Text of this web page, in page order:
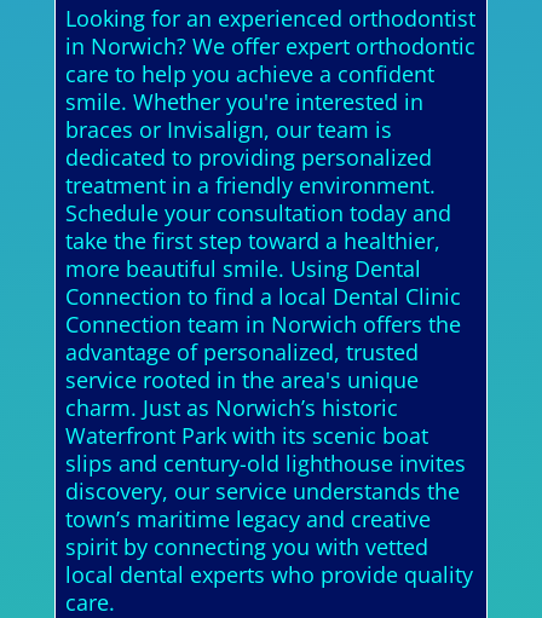
Looking for an experienced orthodontist
in Norwich? We offer expert orthodontic
care to help you achieve a confident
smile. Whether you're interested in
braces or Invisalign, our team is
dedicated to providing personalized
treatment in a friendly environment.
Schedule your consultation today and
take the first step toward a healthier,
more beautiful smile. Using Dental
Connection to find a local Dental Clinic
Connection team in Norwich offers the
advantage of personalized, trusted
service rooted in the area's unique
charm. Just as Norwich’s historic
Waterfront Park with its scenic boat
slips and century-old lighthouse invites
discovery, our service understands the
town’s maritime legacy and creative
spirit by connecting you with vetted
local dental experts who provide quality
care.